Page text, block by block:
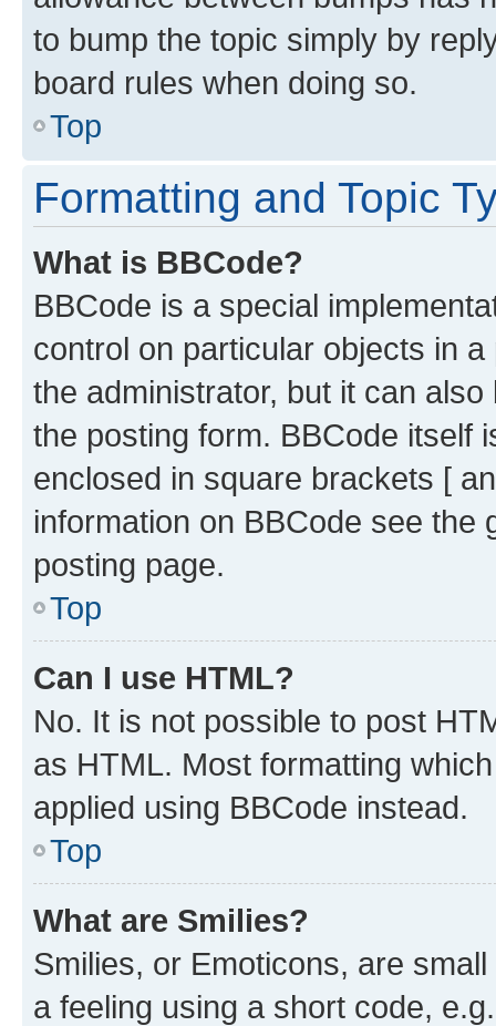
to bump the topic simply by
board rules when doing so.
Top
Formatting and Topic
What is BBCode?
BBCode is a special
control on particular objects in
the administrator, but it can
the posting form. BBCode itself
enclosed in square brackets [
information on BBCode see
posting page.
Top
Can I use HTML?
No. It is not possible to post
as HTML. Most formatting
applied using BBCode instead.
Top
What are Smilies?
Smilies, or Emoticons, are
a feeling using a short code,